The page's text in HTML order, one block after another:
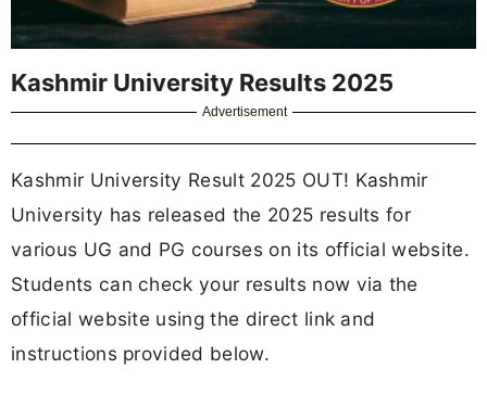
Kashmir University Results 2025
Advertisement
Kashmir University Result 2025 OUT! Kashmir
University has released the 2025 results for
various UG and PG courses on its official website.
Students can check your results now via the
official website using the direct link and
instructions provided below.